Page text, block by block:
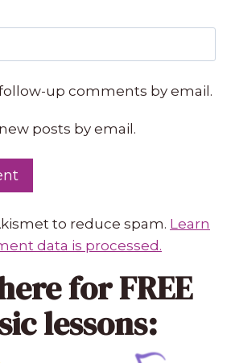
up comments by email.
posts by email.
to reduce spam. Learn
data is processed.
for FREE
lessons: